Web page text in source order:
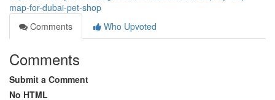
map-for-dubai-pet-shop
Comments
Who Upvoted
Comments
Submit a Comment
No HTML